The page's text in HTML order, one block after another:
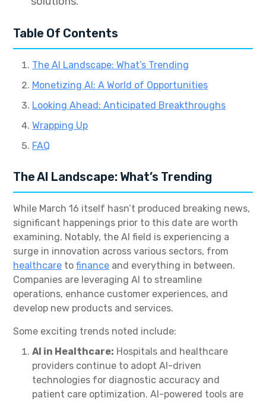
Table Of Contents
The AI Landscape: What’s Trending
Monetizing AI: A World of Opportunities
Looking Ahead: Anticipated Breakthroughs
Wrapping Up
FAQ
The AI Landscape: What’s Trending
While March 16 itself hasn’t produced breaking news,
significant happenings prior to this date are worth
examining. Notably, the AI field is experiencing a
surge in innovation across various sectors, from
healthcare to finance and everything in between.
Companies are leveraging AI to streamline
operations, enhance customer experiences, and
develop new products and services.
Some exciting trends noted include:
AI in Healthcare: Hospitals and healthcare
providers continue to adopt AI-driven
technologies for diagnostic accuracy and
patient care optimization. AI-powered tools are